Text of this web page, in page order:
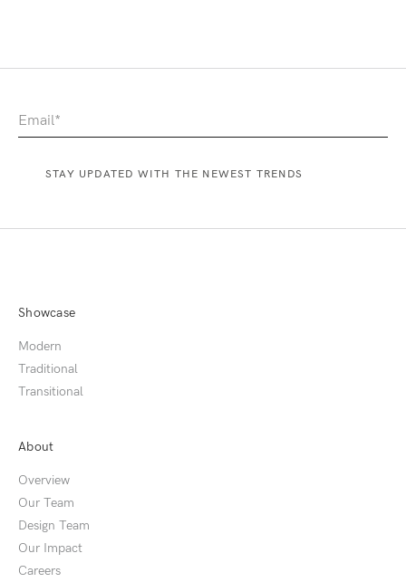
Showcase
Modern
Traditional
Transitional
About
Overview
Our Team
Design Team
Our Impact
Careers